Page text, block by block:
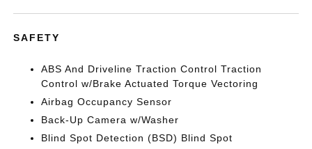
SAFETY
ABS And Driveline Traction Control Traction
Control w/Brake Actuated Torque Vectoring
Airbag Occupancy Sensor
Back-Up Camera w/Washer
Blind Spot Detection (BSD) Blind Spot